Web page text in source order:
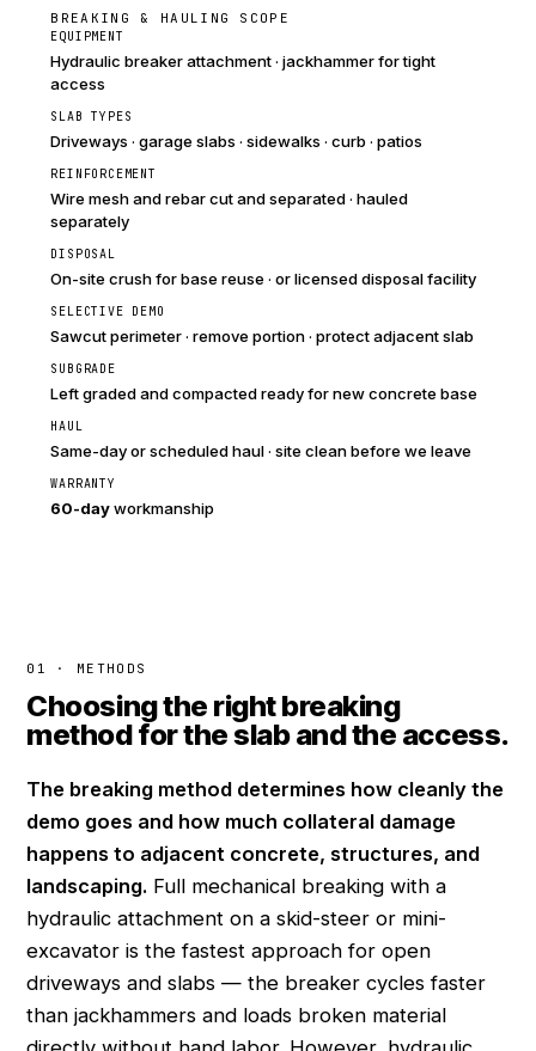
BREAKING & HAULING SCOPE
EQUIPMENT
Hydraulic breaker attachment · jackhammer for tight
access
SLAB TYPES
Driveways · garage slabs · sidewalks · curb · patios
REINFORCEMENT
Wire mesh and rebar cut and separated · hauled
separately
DISPOSAL
On-site crush for base reuse · or licensed disposal facility
SELECTIVE DEMO
Sawcut perimeter · remove portion · protect adjacent slab
SUBGRADE
Left graded and compacted ready for new concrete base
HAUL
Same-day or scheduled haul · site clean before we leave
WARRANTY
60-dayworkmanship
01 · METHODS
Choosing the right breaking
method for the slab and the access.
The breaking method determines how cleanly the
demo goes and how much collateral damage
happens to adjacent concrete, structures, and
landscaping. Full mechanical breaking with a
hydraulic attachment on a skid-steer or mini-
excavator is the fastest approach for open
driveways and slabs — the breaker cycles faster
than jackhammers and loads broken material